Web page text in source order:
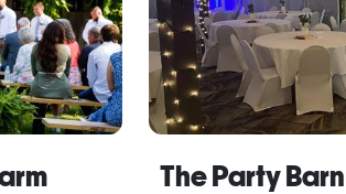
The Party Barn